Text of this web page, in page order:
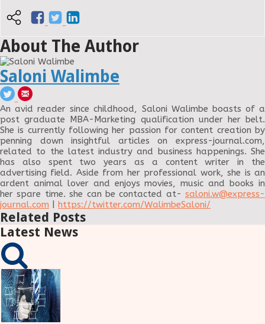
About The Author
Saloni Walimbe
An avid reader since childhood, Saloni Walimbe boasts of a
post graduate MBA-Marketing qualification under her belt.
She is currently following her passion for content creation by
penning down insightful articles on express-journal.com,
related to the latest industry and business happenings. She
has also spent two years as a content writer in the
advertising field. Aside from her professional work, she is an
ardent animal lover and enjoys movies, music and books in
her spare time. she can be contacted at- saloni.w@express-
journal.com
https://twitter.com/WalimbeSaloni/
Related Posts
Latest News